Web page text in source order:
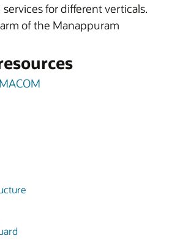
for different verticals.
of the Manappuram